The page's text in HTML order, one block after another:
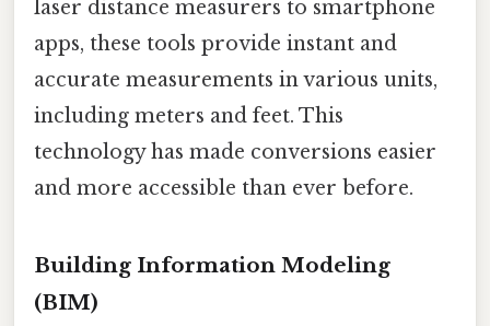
laser distance measurers to smartphone
apps, these tools provide instant and
accurate measurements in various units,
including meters and feet. This
technology has made conversions easier
and more accessible than ever before.
Building Information Modeling
(BIM)